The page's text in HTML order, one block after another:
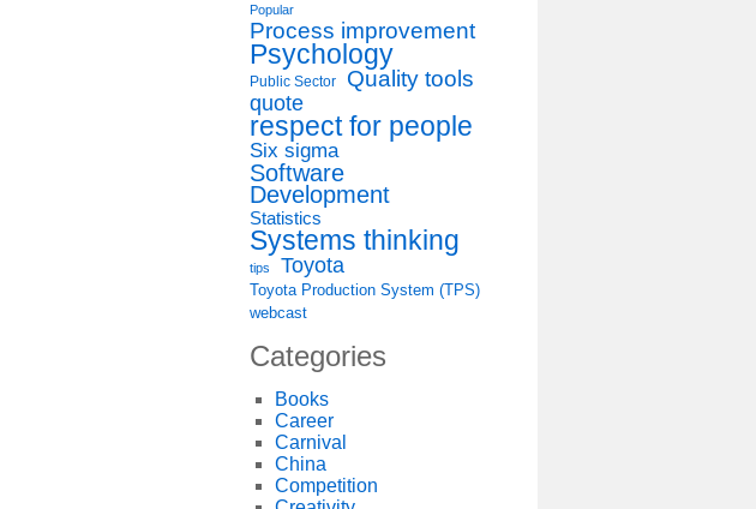
Popular
Process improvement
Psychology
Public Sector
Quality tools
quote
respect for people
Six sigma
Software
Development
Statistics
Systems thinking
tips Toyota
Toyota Production System (TPS)
webcast
Categories
Books
Career
Carnival
China
Competition